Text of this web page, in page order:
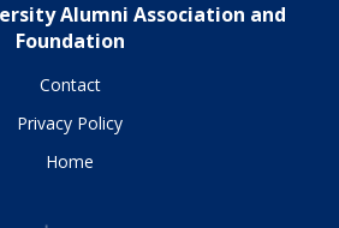
Alumni Association and
Foundation
Contact
Privacy Policy
Home